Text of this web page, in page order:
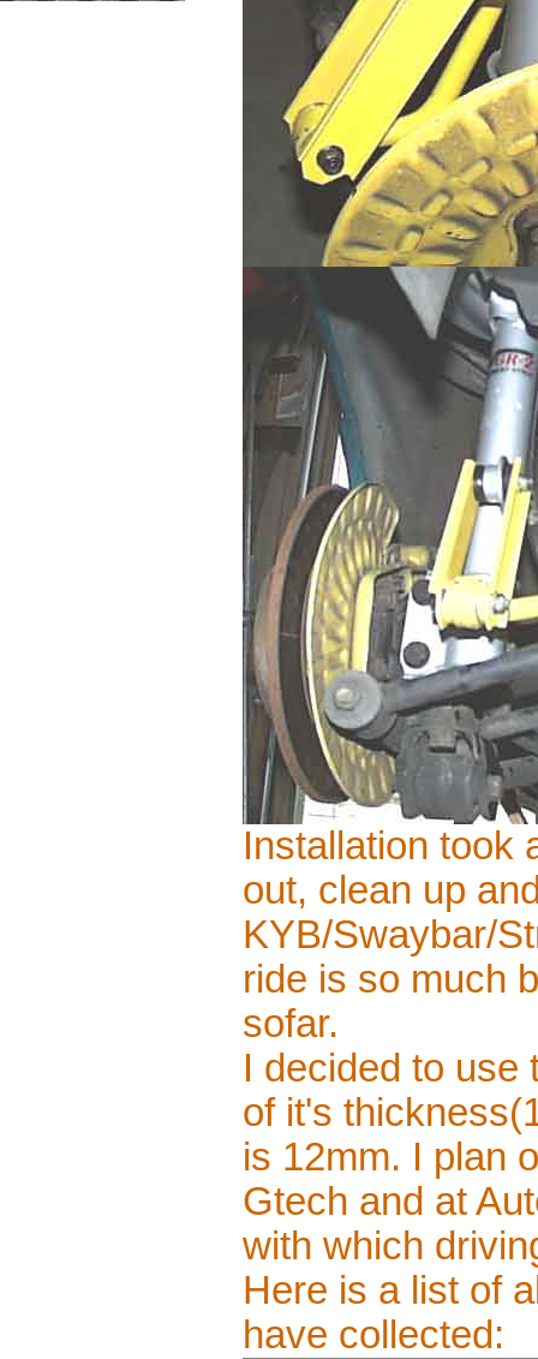
Installation took
out, clean up
KYB/Swaybar/
ride is so much
sofar.
I decided to use
of it's
is 12mm. I plan
Gtech and at
with which
Here is a list of
have collected: